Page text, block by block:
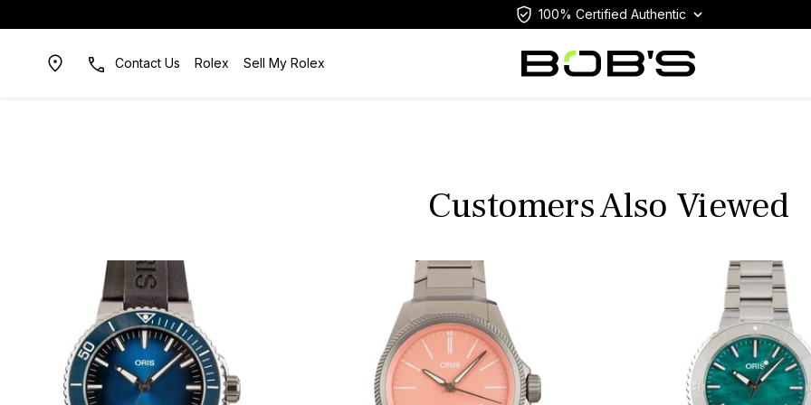
100% Certified Authentic
Contact Us Rolex Sell My Rolex
Customers Also Viewed